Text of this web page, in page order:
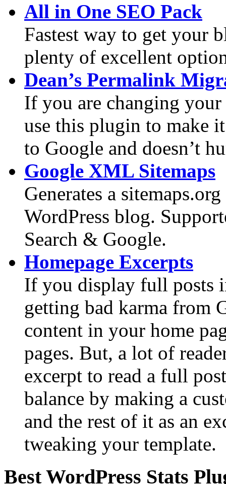
All in One SEO Pack
Fastest way to get your
plenty of excellent
Dean’s Permalink
If you are changing
use this plugin to make
to Google and doesn’t
Google XML Sitemaps
Generates a
WordPress blog.
Search & Google.
Homepage Excerpts
If you display full posts
getting bad karma from
content in your home
pages. But, a lot of
excerpt to read a full
balance by making a
and the rest of it as an
tweaking your template.
Best WordPress Stats